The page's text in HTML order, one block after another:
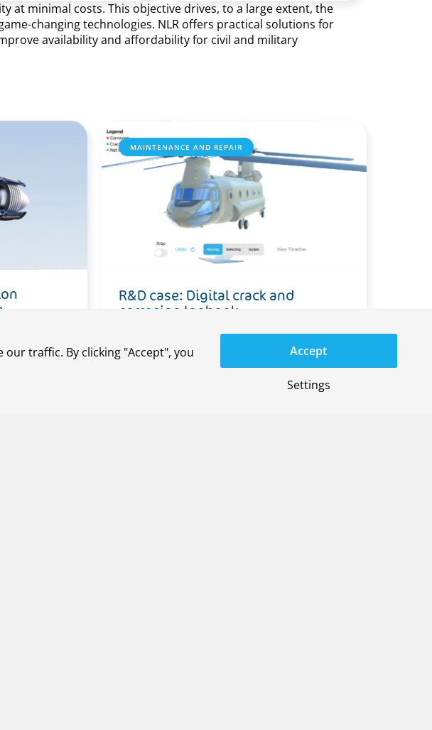
at minimal costs. This objective drives, to a large extent, the
changing technologies. NLR offers practical solutions for
availability and affordability for civil and military
MAINTENANCE AND REPAIR
R&D case: Digital crack and
corrosion logbook
traffic. By clicking "Accept", you
Accept
Settings